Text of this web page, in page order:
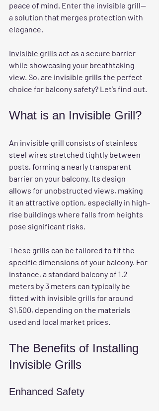
peace of mind. Enter the invisible grill—
a solution that merges protection with
elegance.
Invisible grills act as a secure barrier
while showcasing your breathtaking
view. So, are invisible grills the perfect
choice for balcony safety? Let’s find out.
What is an Invisible Grill?
An invisible grill consists of stainless
steel wires stretched tightly between
posts, forming a nearly transparent
barrier on your balcony. Its design
allows for unobstructed views, making
it an attractive option, especially in high-
rise buildings where falls from heights
pose significant risks.
These grills can be tailored to fit the
specific dimensions of your balcony. For
instance, a standard balcony of 1.2
meters by 3 meters can typically be
fitted with invisible grills for around
$1,500, depending on the materials
used and local market prices.
The Benefits of Installing
Invisible Grills
Enhanced Safety